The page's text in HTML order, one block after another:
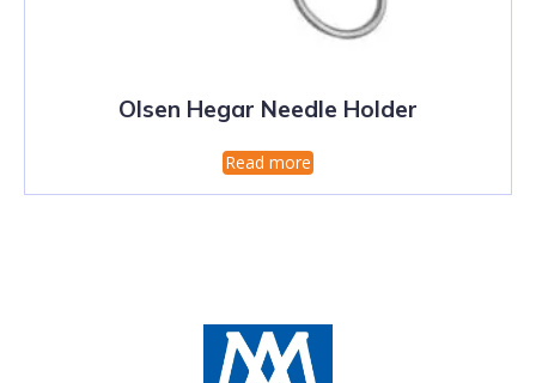
Olsen Hegar Needle Holder
Read more